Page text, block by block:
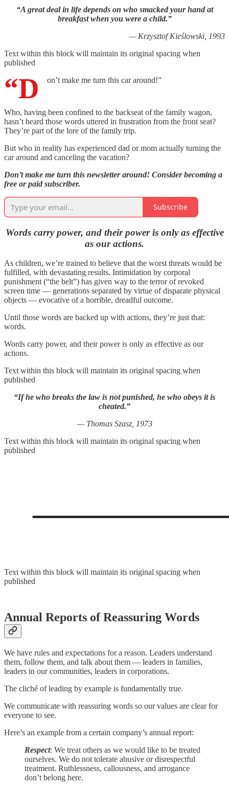
“A great deal in life depends on who smacked your hand at
breakfast when you were a child.”
— Krzysztof Kieślowski, 1993
Text within this block will maintain its original spacing when
published
“D on’t make me turn this car around!”
Who, having been confined to the backseat of the family wagon,
hasn’t heard those words uttered in frustration from the front seat?
They’re part of the lore of the family trip.
But who in reality has experienced dad or mom actually turning the
car around and canceling the vacation?
Don’t make me turn this newsletter around! Consider becoming a
free or paid subscriber.
Subscribe
Words carry power, and their power is only as effective
as our actions.
As children, we’re trained to believe that the worst threats would be
fulfilled, with devastating results. Intimidation by corporal
punishment (“the belt”) has given way to the terror of revoked
screen time — generations separated by virtue of disparate physical
objects — evocative of a horrible, dreadful outcome.
Until those words are backed up with actions, they’re just that:
words.
Words carry power, and their power is only as effective as our
actions.
Text within this block will maintain its original spacing when
published
“If he who breaks the law is not punished, he who obeys it is
cheated.”
— Thomas Szasz, 1973
Text within this block will maintain its original spacing when
published
Text within this block will maintain its original spacing when
published
Annual Reports of Reassuring Words
We have rules and expectations for a reason. Leaders understand
them, follow them, and talk about them — leaders in families,
leaders in our communities, leaders in corporations.
The cliché of leading by example is fundamentally true.
We communicate with reassuring words so our values are clear for
everyone to see.
Here’s an example from a certain company’s annual report:
Respect: We treat others as we would like to be treated
ourselves. We do not tolerate abusive or disrespectful
treatment. Ruthlessness, callousness, and arrogance
don’t belong here.